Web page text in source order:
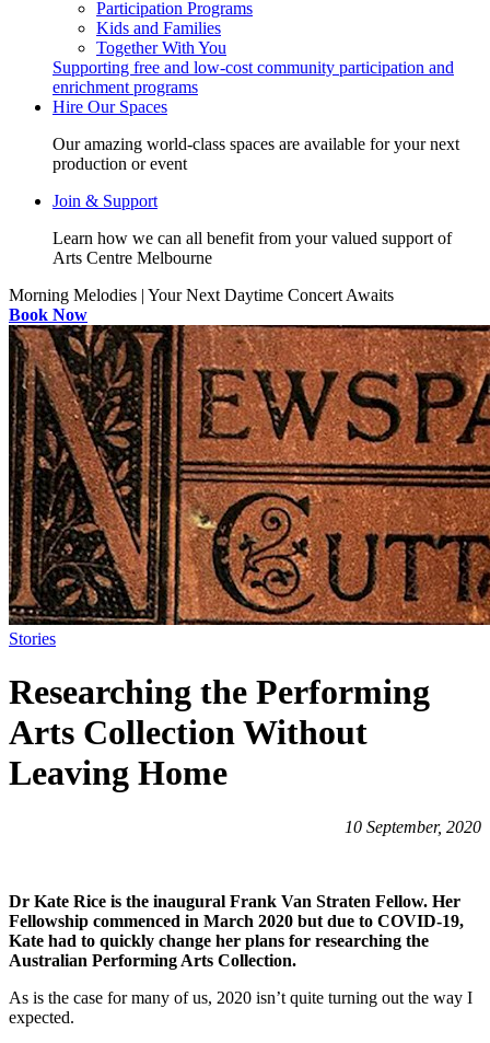
Participation Programs
Kids and Families
Together With You
Supporting free and low-cost community participation and
enrichment programs
Hire Our Spaces
Our amazing world-class spaces are available for your next
production or event
Join & Support
Learn how we can all benefit from your valued support of
Arts Centre Melbourne
Morning Melodies | Your Next Daytime Concert Awaits
Book Now
Stories
Researching the Performing
Arts Collection Without
Leaving Home
10 September, 2020
Dr Kate Rice is the inaugural Frank Van Straten Fellow. Her
Fellowship commenced in March 2020 but due to COVID-19,
Kate had to quickly change her plans for researching the
Australian Performing Arts Collection.
As is the case for many of us, 2020 isn’t quite turning out the way I
expected.